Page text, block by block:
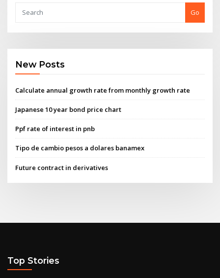
Go
New Posts
Calculate annual growth rate from monthly growth rate
Japanese 10 year bond price chart
Ppf rate of interest in pnb
Tipo de cambio pesos a dolares banamex
Future contract in derivatives
Top Stories